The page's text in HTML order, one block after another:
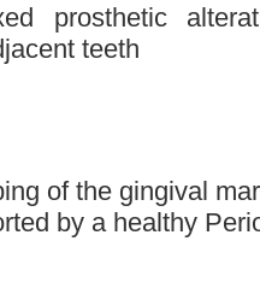
prosthetic
teeth
of the gingival
by a healthy